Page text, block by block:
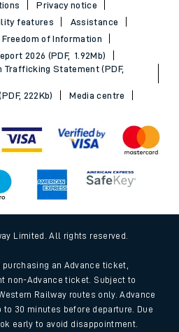
Privacy notice
features
Assistance
Freedom of Information
2026 (PDF, 1.92Mb)
Trafficking Statement (PDF,
222Kb)
Media centre
Limited. All rights reserved.
an Advance ticket,
non-Advance ticket. Subject to
Railway routes only. Advance
30 minutes before departure. Due
early to avoid disappointment.